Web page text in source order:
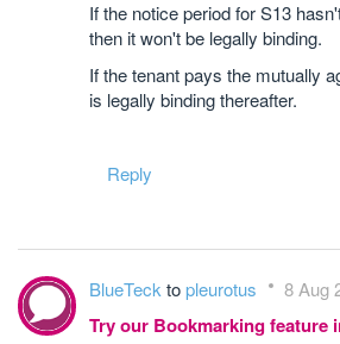
If the notice period for S13
then it won't be legally binding.
If the tenant pays the mutually
is legally binding thereafter.
Reply
BlueTeck topleurotus 8 Aug
Try our Bookmarking feature